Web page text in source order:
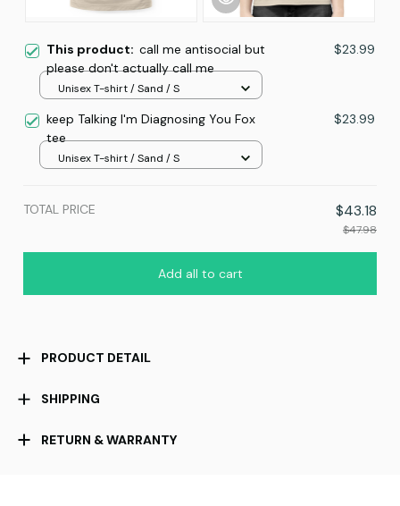
This product: call me antisocial but
please don't actually call me
$23.99
Unisex T-shirt / Sand / S
keep Talking I'm Diagnosing You Fox
tee
$23.99
Unisex T-shirt / Sand / S
TOTAL PRICE $43.18
$47.98
Add all to cart
PRODUCT DETAIL
SHIPPING
RETURN & WARRANTY